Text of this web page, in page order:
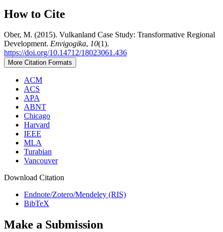
How to Cite
Ober, M. (2015). Vulkanland Case Study: Transformative Regional
Development. Envigogika, 10(1).
https://doi.org/10.14712/18023061.436
More Citation Formats
ACM
ACS
APA
ABNT
Chicago
Harvard
IEEE
MLA
Turabian
Vancouver
Download Citation
Endnote/Zotero/Mendeley (RIS)
BibTeX
Make a Submission